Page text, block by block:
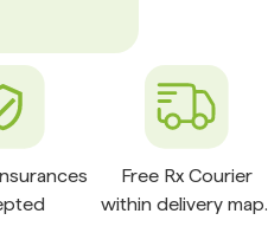
Free Rx Courier
within delivery map.